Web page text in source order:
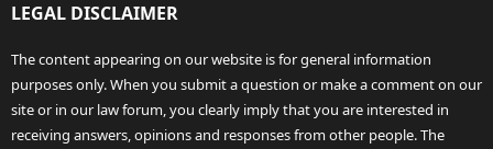
LEGAL DISCLAIMER
The content appearing on our website is for general information
purposes only. When you submit a question or make a comment on our
site or in our law forum, you clearly imply that you are interested in
receiving answers, opinions and responses from other people. The